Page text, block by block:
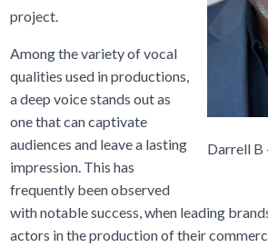
Darrell B
project.
Among the variety of vocal
qualities used in productions,
a deep voice stands out as
one that can captivate
audiences and leave a lasting
impression. This has
frequently been observed
with notable success, when leading
actors in the production of their